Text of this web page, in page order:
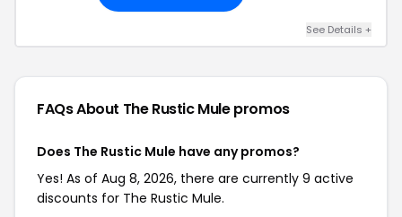
See Details +
FAQs About The Rustic Mulepromos
Does The Rustic Mule have any promos?
Yes! As of Aug 8, 2026, there are currently 9 active
discounts for The Rustic Mule.